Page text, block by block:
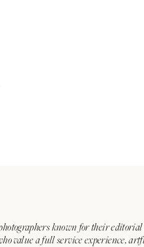
known for their
value a full service experience,